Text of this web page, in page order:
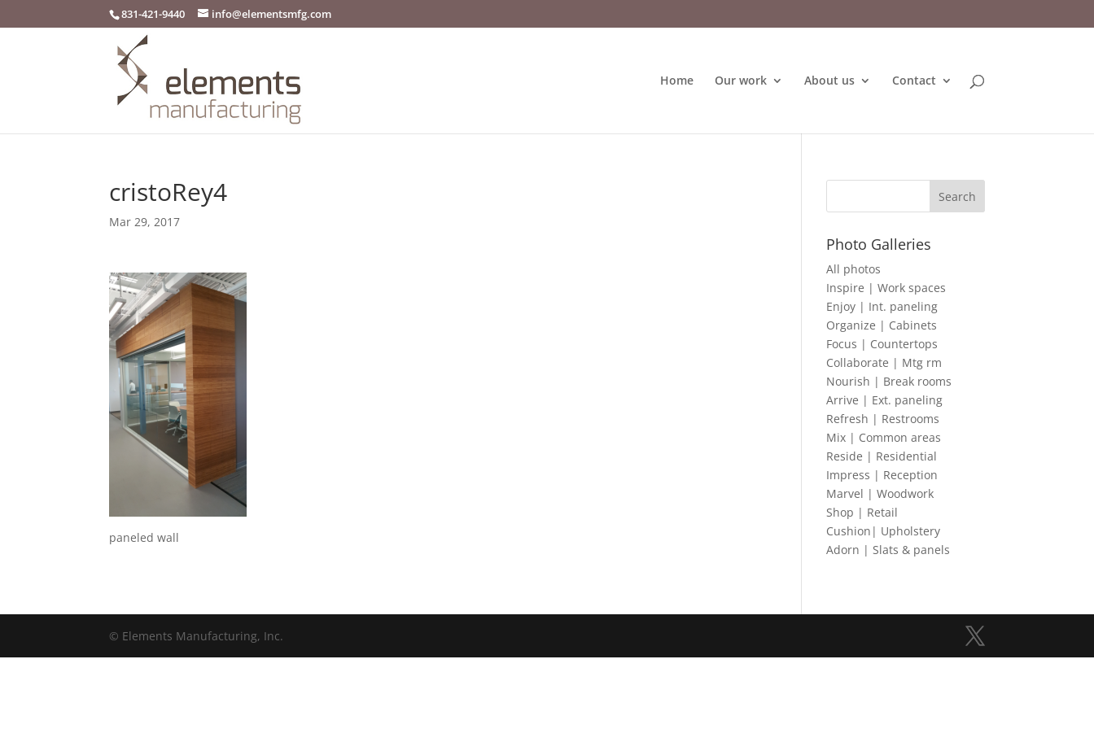
831-421-9440 info@elementsmfg.com
Home Our work About us Contact
cristoRey4
Mar 29, 2017
paneled wall
Photo Galleries
All photos
Inspire | Work spaces
Enjoy | Int. paneling
Organize | Cabinets
Focus | Countertops
Collaborate | Mtg rm
Nourish | Break rooms
Arrive | Ext. paneling
Refresh | Restrooms
Mix | Common areas
Reside | Residential
Impress | Reception
Marvel | Woodwork
Shop | Retail
Cushion| Upholstery
Adorn | Slats & panels
© Elements Manufacturing, Inc.